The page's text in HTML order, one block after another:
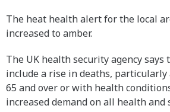
The heat health alert for the local
increased to amber.
The UK health security agency says
include a rise in deaths, particularly
65 and over or with health
increased demand on all health and